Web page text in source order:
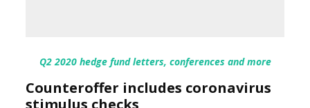
Q2 2020 hedge fund letters, conferences and more
Counteroffer includes coronavirus
stimulus checks